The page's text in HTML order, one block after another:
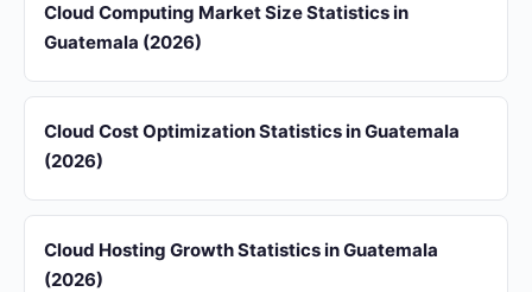
Cloud Computing Market Size Statistics in
Guatemala (2026)
Cloud Cost Optimization Statistics in Guatemala
(2026)
Cloud Hosting Growth Statistics in Guatemala
(2026)